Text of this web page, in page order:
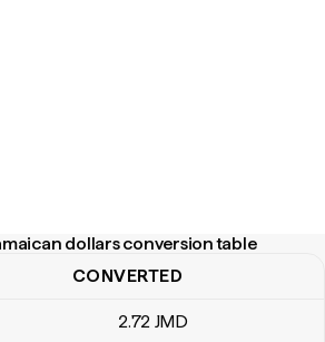
dollars conversion table
dollars conversion table
CONVERTED
2.72 JMD